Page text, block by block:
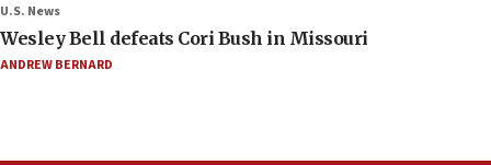
U.S. News
Wesley Bell defeats Cori Bush in Missouri
ANDREW BERNARD